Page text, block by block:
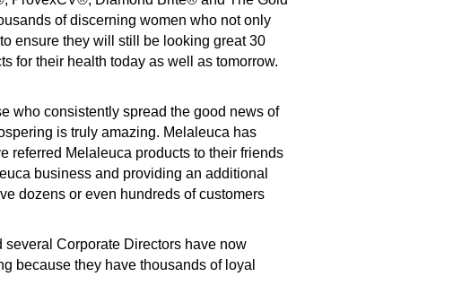
of discerning women who not only
ensure they will still be looking great 30
for their health today as well as tomorrow.
who consistently spread the good news of
is truly amazing. Melaleuca has
referred Melaleuca products to their friends
business and providing an additional
dozens or even hundreds of customers
Corporate Directors have now
because they have thousands of loyal